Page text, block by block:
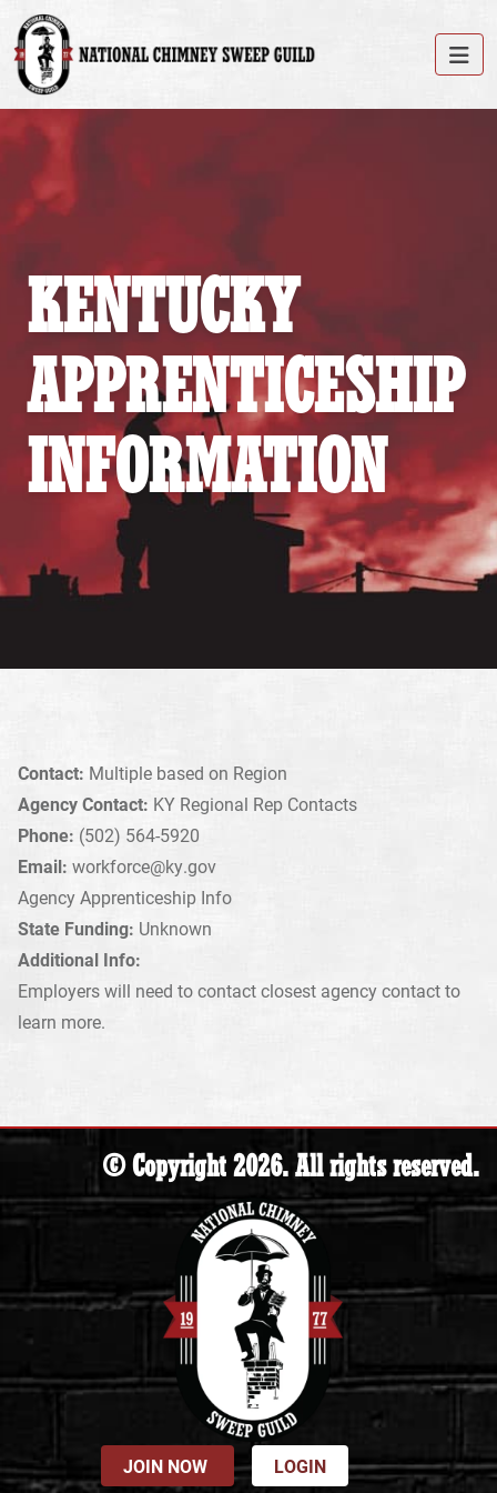
KENTUCKY
APPRENTICESHIP
INFORMATION
Contact: Multiple based on Region
Agency Contact: KY Regional Rep Contacts
Phone: (502) 564-5920
Email: workforce@ky.gov
Agency Apprenticeship Info
State Funding: Unknown
Additional Info:
Employers will need to contact closest agency contact to
learn more.
© Copyright 2026. All rights reserved.
JOIN NOW LOGIN